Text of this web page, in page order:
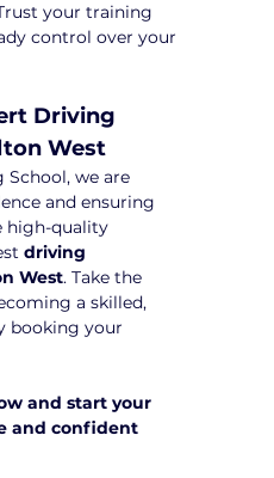
your training
control over your
Driving
West
School, we are
and ensuring
high-quality
driving
West. Take the
a skilled,
booking your
and start your
and confident